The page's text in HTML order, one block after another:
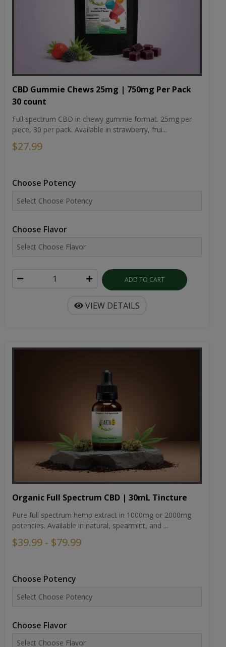
CBD Gummie Chews 25mg | 750mg Per Pack
30 count
Full spectrum CBD in chewy gummie format. 25mg per
piece, 30 per pack. Available in strawberry, frui...
$27.99
Choose Potency
Choose Flavor
ADD TO CART
VIEW DETAILS
Organic Full Spectrum CBD | 30mL Tincture
Pure full spectrum hemp extract in 1000mg or 2000mg
potencies. Available in natural, spearmint, and ...
$39.99 - $79.99
Choose Potency
Choose Flavor